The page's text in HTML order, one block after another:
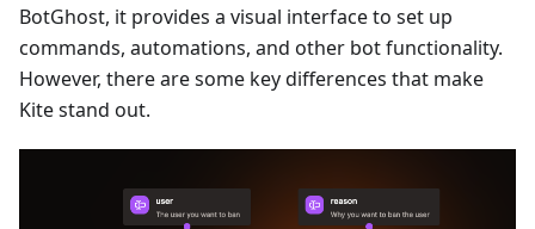
BotGhost, it provides a visual interface to set up
commands, automations, and other bot functionality.
However, there are some key differences that make
Kite stand out.